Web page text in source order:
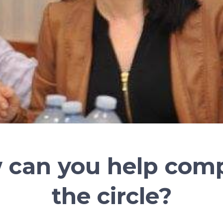
can you help
the circle?